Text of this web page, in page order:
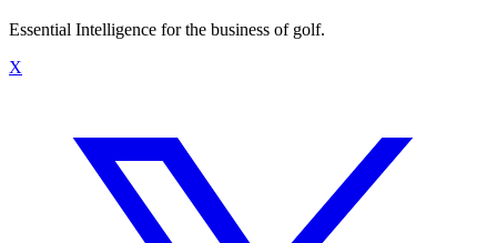
Essential Intelligence for the business of golf.
X